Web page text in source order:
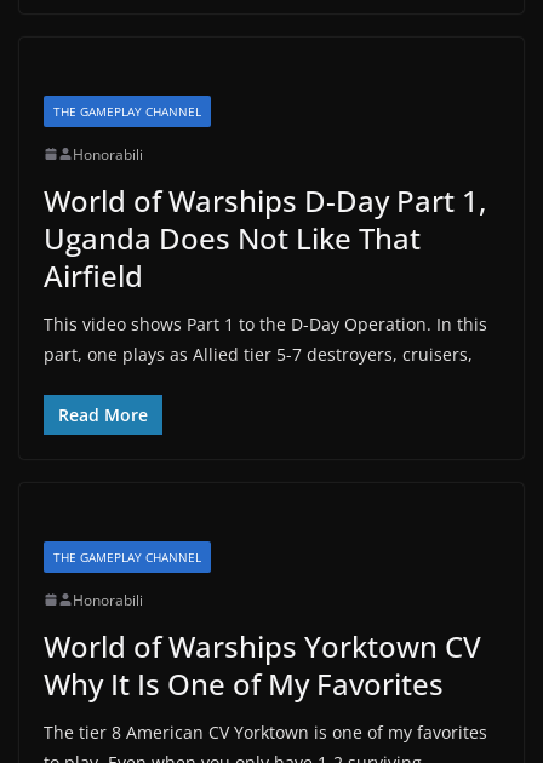
THE GAMEPLAY CHANNEL
Honorabili
World of Warships D-Day Part 1,
Uganda Does Not Like That
Airfield
This video shows Part 1 to the D-Day Operation. In this
part, one plays as Allied tier 5-7 destroyers, cruisers,
Read More
THE GAMEPLAY CHANNEL
Honorabili
World of Warships Yorktown CV
Why It Is One of My Favorites
The tier 8 American CV Yorktown is one of my favorites